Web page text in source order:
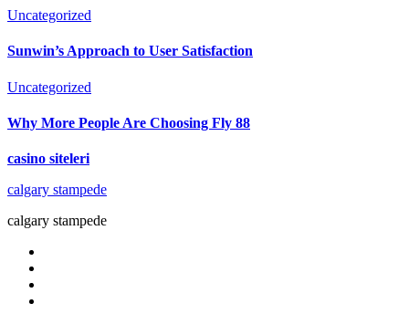
Uncategorized
Sunwin’s Approach to User Satisfaction
Uncategorized
Why More People Are Choosing Fly 88
casino siteleri
calgary stampede
calgary stampede